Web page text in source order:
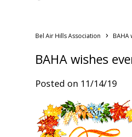
Bel Air Hills Association › BAHA
BAHA wishes
Posted on 11/14/19